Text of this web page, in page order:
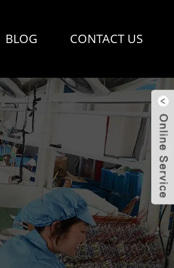
BLOG CONTACT US